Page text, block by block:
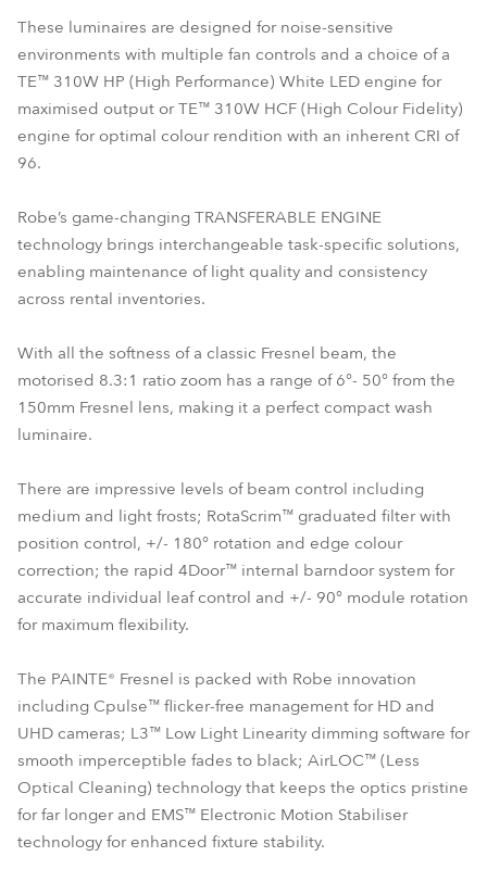
These luminaires are designed for noise-sensitive
environments with multiple fan controls and a choice of a
TE™ 310W HP (High Performance) White LED engine for
maximised output or TE™ 310W HCF (High Colour Fidelity)
engine for optimal colour rendition with an inherent CRI of
96.
Robe’s game-changing TRANSFERABLE ENGINE
technology brings interchangeable task-specific solutions,
enabling maintenance of light quality and consistency
across rental inventories.
With all the softness of a classic Fresnel beam, the
motorised 8.3:1 ratio zoom has a range of 6°- 50° from the
150mm Fresnel lens, making it a perfect compact wash
luminaire.
There are impressive levels of beam control including
medium and light frosts; RotaScrim™ graduated filter with
position control, +/- 180° rotation and edge colour
correction; the rapid 4Door™ internal barndoor system for
accurate individual leaf control and +/- 90° module rotation
for maximum flexibility.
The PAINTE® Fresnel is packed with Robe innovation
including Cpulse™ flicker-free management for HD and
UHD cameras; L3™ Low Light Linearity dimming software for
smooth imperceptible fades to black; AirLOC™ (Less
Optical Cleaning) technology that keeps the optics pristine
for far longer and EMS™ Electronic Motion Stabiliser
technology for enhanced fixture stability.